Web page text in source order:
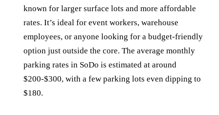
known for larger surface lots and more affordable
rates. It’s ideal for event workers, warehouse
employees, or anyone looking for a budget-friendly
option just outside the core. The average monthly
parking rates in SoDo is estimated at around
$200-$300, with a few parking lots even dipping to
$180.